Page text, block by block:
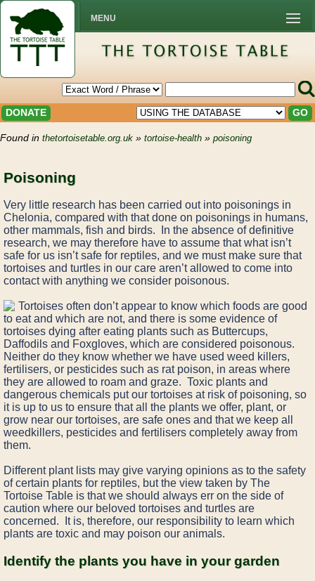
MENU
DONATE GO
Found in thetortoisetable.org.uk » tortoise-health » poisoning
Poisoning
Very little research has been carried out into poisonings in
Chelonia, compared with that done on poisonings in humans,
other mammals, fish and birds. In the absence of definitive
research, we may therefore have to assume that what isn’t
safe for us isn’t safe for reptiles, and we must make sure that
tortoises and turtles in our care aren’t allowed to come into
contact with anything we consider poisonous.
Tortoises often don’t appear to know which foods are good
to eat and which are not, and there is some evidence of
tortoises dying after eating plants such as Buttercups,
Daffodils and Foxgloves, which are considered poisonous.
Neither do they know whether we have used weed killers,
fertilisers, or pesticides such as rat poison, in areas where
they are allowed to roam and graze. Toxic plants and
dangerous chemicals put our tortoises at risk of poisoning, so
it is up to us to ensure that all the plants we offer, plant, or
grow near our tortoises, are safe ones and that we keep all
weedkillers, pesticides and fertilisers completely away from
them.
Different plant lists may give varying opinions as to the safety
of certain plants for reptiles, but the view taken by The
Tortoise Table is that we should always err on the side of
caution where our beloved tortoises and turtles are
concerned. It is, therefore, our responsibility to learn which
plants are toxic and may poison our animals.
Identify the plants you have in your garden